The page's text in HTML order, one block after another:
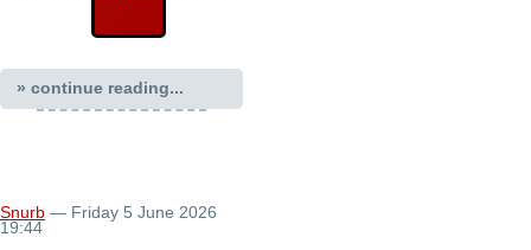
» continue reading...
Snurb — Friday 5 June 2026
19:44